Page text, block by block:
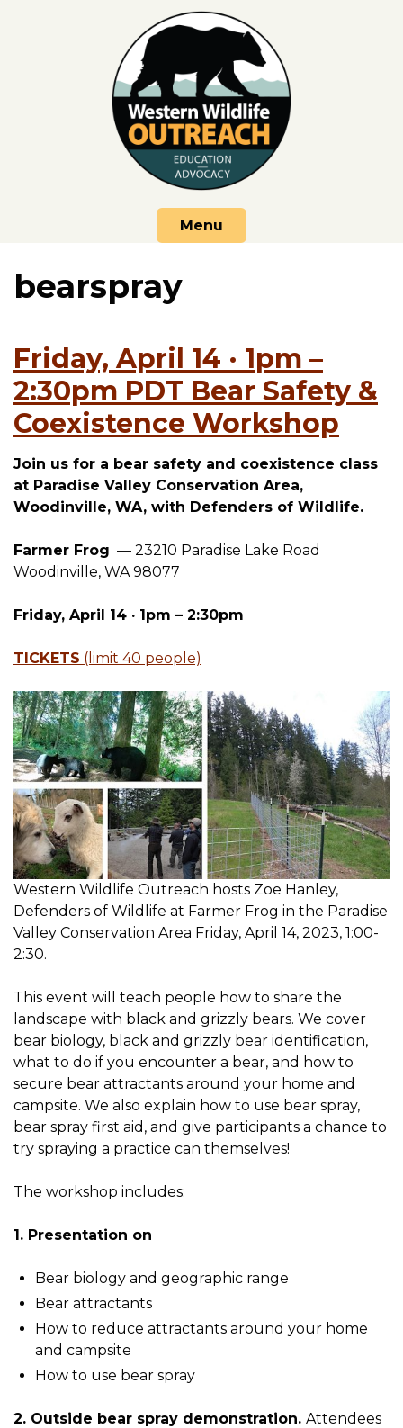
Menu
bearspray
Friday, April 14 · 1pm –
2:30pm PDT Bear Safety &
Coexistence Workshop
Join us for a bear safety and coexistence class
at Paradise Valley Conservation Area,
Woodinville, WA, with Defenders of Wildlife.
Farmer Frog — 23210 Paradise Lake Road
Woodinville, WA 98077
Friday, April 14 · 1pm – 2:30pm
TICKETS (limit 40 people)
Western Wildlife Outreach hosts Zoe Hanley,
Defenders of Wildlife at Farmer Frog in the Paradise
Valley Conservation Area Friday, April 14, 2023, 1:00-
2:30.
This event will teach people how to share the
landscape with black and grizzly bears. We cover
bear biology, black and grizzly bear identification,
what to do if you encounter a bear, and how to
secure bear attractants around your home and
campsite. We also explain how to use bear spray,
bear spray first aid, and give participants a chance to
try spraying a practice can themselves!
The workshop includes:
1. Presentation on
Bear biology and geographic range
Bear attractants
How to reduce attractants around your home
and campsite
How to use bear spray
2. Outside bear spray demonstration. Attendees